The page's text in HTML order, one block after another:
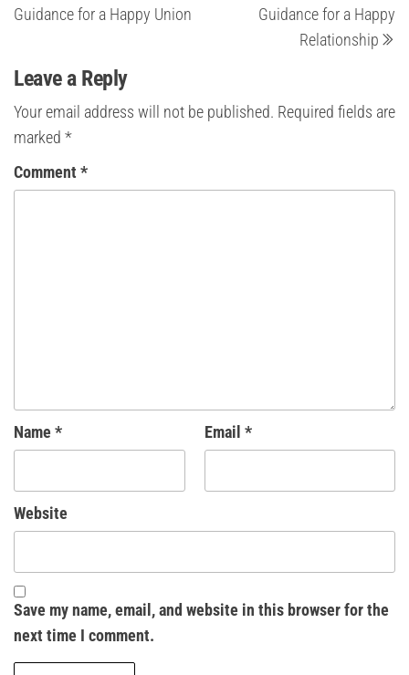
Guidance for a Happy Union
Guidance for a Happy
Relationship
Leave a Reply
Your email address will not be published. Required fields are
marked *
Comment *
Name * Email *
Website
Save my name, email, and website in this browser for the
next time I comment.